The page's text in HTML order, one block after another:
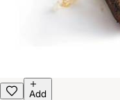
Add